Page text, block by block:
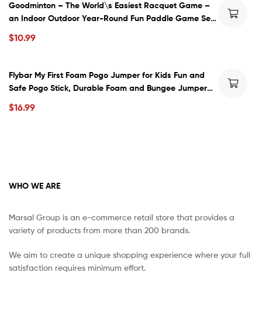
Goodminton – The World\s Easiest Racquet Game –
an Indoor Outdoor Year-Round Fun Paddle Game Set
for Boys, Girls, and People of All Ages
$10.99
Flybar My First Foam Pogo Jumper for Kids Fun and
Safe Pogo Stick, Durable Foam and Bungee Jumper
for Ages 3 and up Toddler Toys, Supports up to 250lbs
(Blue)
$16.99
WHO WE ARE
Marsal Group is an e-commerce retail store that provides a
variety of products from more than 200 brands.
We aim to create a unique shopping experience where your full
satisfaction requires minimum effort.